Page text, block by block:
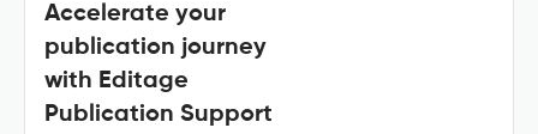
Accelerate your
publication journey
with Editage
Publication Support